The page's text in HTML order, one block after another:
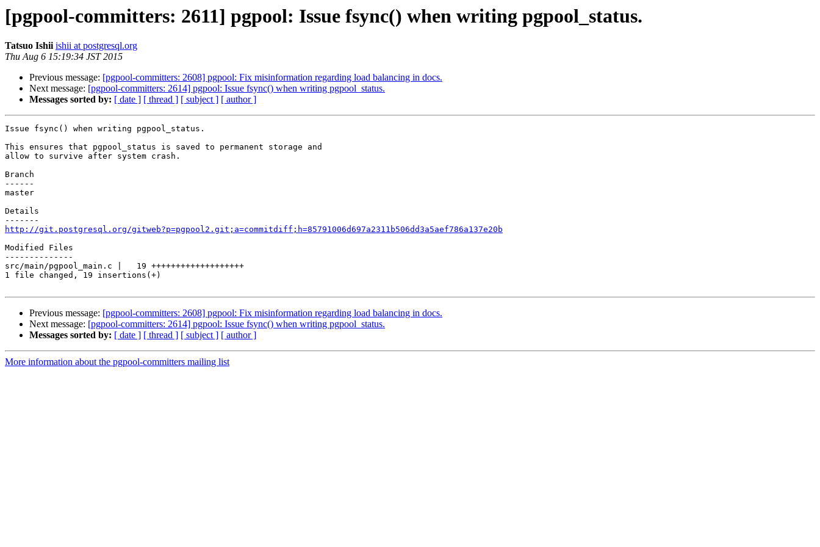
[pgpool-committers: 2611] pgpool: Issue fsync() when writing pgpool_status.
Tatsuo Ishii ishii at postgresql.org
Thu Aug 6 15:19:34 JST 2015
Previous message: [pgpool-committers: 2608] pgpool: Fix misinformation regarding load balancing in docs.
Next message: [pgpool-committers: 2614] pgpool: Issue fsync() when writing pgpool_status.
Messages sorted by: [ date ] [ thread ] [ subject ] [ author ]
Issue fsync() when writing pgpool_status.
This ensures that pgpool_status is saved to permanent storage and
allow to survive after system crash.
Branch
------
master
Details
http://git.postgresql.org/gitweb?p=pgpool2.git;a=commitdiff;h=85791006d697a2311b506dd3a5aef786a137e20b
Modified Files
--------------
src/main/pgpool_main.c |   19 +++++++++++++++++++
1 file changed, 19 insertions(+)
Previous message: [pgpool-committers: 2608] pgpool: Fix misinformation regarding load balancing in docs.
Next message: [pgpool-committers: 2614] pgpool: Issue fsync() when writing pgpool_status.
Messages sorted by: [ date ] [ thread ] [ subject ] [ author ]
More information about the pgpool-committers mailing list